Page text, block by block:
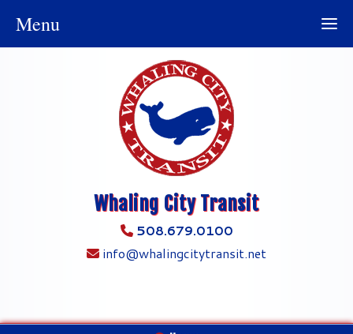
Whaling City Transit
508.679.0100
info@whalingcitytransit.net
Menu